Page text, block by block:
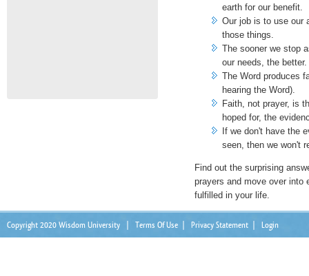
earth for our benefit.
Our job is to use our
those things.
The sooner we stop
our needs, the better.
The Word produces
hearing the Word).
Faith, not prayer, is
hoped for, the
If we don't have the
seen, then we won't
Find out the surprising
prayers and move over into
fulfilled in your life.
Copyright 2020 Wisdom University Terms Of Use Privacy Statement Login